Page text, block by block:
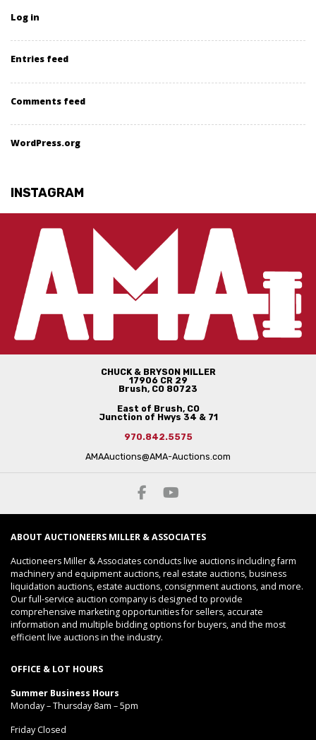
Log in
Entries feed
Comments feed
WordPress.org
INSTAGRAM
CHUCK & BRYSON MILLER
17906 CR 29
Brush, CO 80723
East of Brush, CO
Junction of Hwys 34 & 71
970.842.5575
AMAAuctions@AMA-Auctions.com
ABOUT AUCTIONEERS MILLER & ASSOCIATES
Auctioneers Miller & Associates conducts live auctions including farm
machinery and equipment auctions, real estate auctions, business
liquidation auctions, estate auctions, consignment auctions, and more.
Our full-service auction company is designed to provide
comprehensive marketing opportunities for sellers, accurate
information and multiple bidding options for buyers, and the most
efficient live auctions in the industry.
OFFICE & LOT HOURS
Summer Business Hours
Monday – Thursday 8am – 5pm
Friday Closed